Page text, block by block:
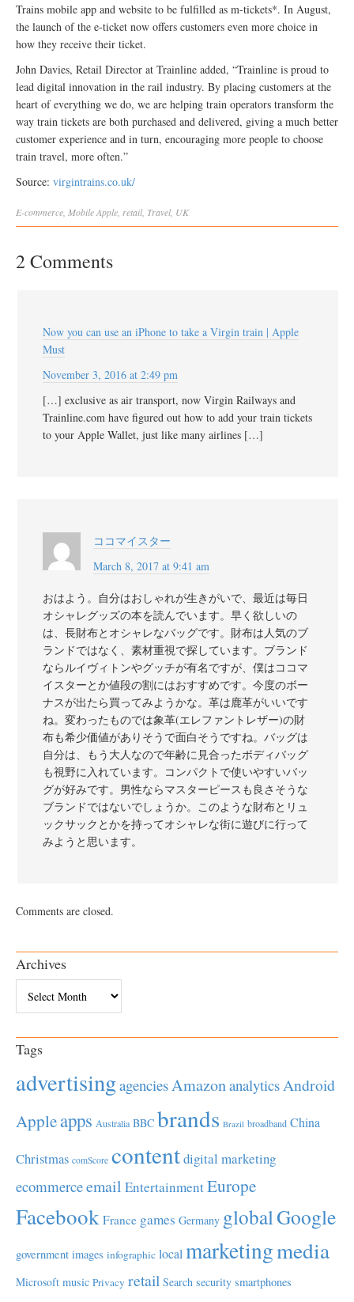
Trains mobile app and website to be fulfilled as m-tickets*. In August,
the launch of the e-ticket now offers customers even more choice in
how they receive their ticket.
John Davies, Retail Director at Trainline added, “Trainline is proud to
lead digital innovation in the rail industry. By placing customers at the
heart of everything we do, we are helping train operators transform the
way train tickets are both purchased and delivered, giving a much better
customer experience and in turn, encouraging more people to choose
train travel, more often.”
Source: virgintrains.co.uk/
E-commerce MobileApple retail, Travel, UK
2 Comments
Now you can use an iPhone to take a Virgin train | Apple
Must
November 3, 2016 at 2:49 pm
[…] exclusive as air transport, now Virgin Railways and
Trainline.com have figured out how to add your train tickets
to your Apple Wallet, just like many airlines […]
ココマイスター
March 8, 2017 at 9:41 am
おはよう。自分はおしゃれが生きがいで、最近は毎日
オシャレグッズの本を読んでいます。早く欲しいの
は、長財布とオシャレなバッグです。財布は人気のブ
ランドではなく、素材重視で探しています。ブランド
ならルイヴィトンやグッチが有名ですが、僕はココマ
イスターとか値段の割にはおすすめです。今度のボー
ナスが出たら買ってみようかな。革は鹿革がいいです
ね。変わったものでは象革(エレファントレザー)の財
布も希少価値がありそうで面白そうですね。バッグは
自分は、もう大人なので年齢に見合ったボディバッグ
も視野に入れています。コンパクトで使いやすいバッ
グが好みです。男性ならマスターピースも良さそうな
ブランドではないでしょうか。このような財布とリュ
ックサックとかを持ってオシャレな街に遊びに行って
みようと思います。
Comments are closed.
Archives
Tags
advertisingagenciesAmazonanalyticsAndroid
Appleapps Australia BBC brands Brazil broadband China
Christmas comScore contentdigital marketing
ecommerceemail EntertainmentEurope
Facebook France games Germany globalGoogle
government images infographic local marketingmedia
Microsoft music Privacy retail Search security smartphones